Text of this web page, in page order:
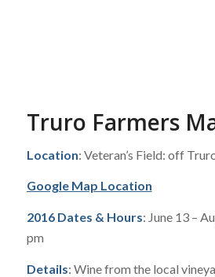
Truro Farmers
Location: Veteran’s Field: off
Google Map Location
2016 Dates & Hours: June 13 –
pm
Details: Wine from the local